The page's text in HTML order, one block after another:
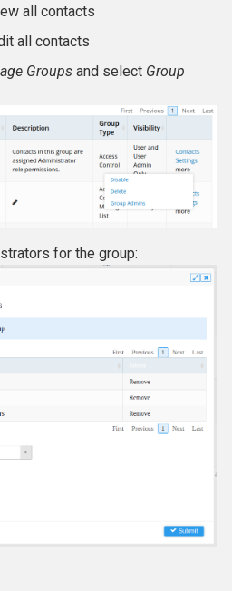
all contacts
all contacts
Groups and select Group
for the group: